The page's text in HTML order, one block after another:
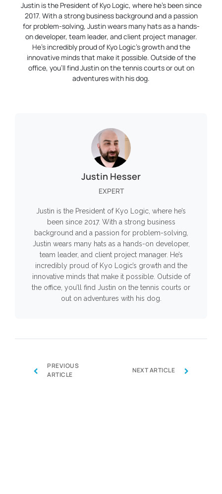
Justin is the President of Kyo Logic, where he’s been since
2017. With a strong business background and a passion
for problem-solving, Justin wears many hats as a hands-
on developer, team leader, and client project manager.
He’s incredibly proud of Kyo Logic’s growth and the
innovative minds that make it possible. Outside of the
office, you’ll find Justin on the tennis courts or out on
adventures with his dog.
Justin Hesser
EXPERT
Justin is the President of Kyo Logic, where he’s
been since 2017. With a strong business
background and a passion for problem-solving,
Justin wears many hats as a hands-on developer,
team leader, and client project manager. He’s
incredibly proud of Kyo Logic’s growth and the
innovative minds that make it possible. Outside of
the office, you’ll find Justin on the tennis courts or
out on adventures with his dog.
‹
PREVIOUS
ARTICLE
NEXT ARTICLE ›